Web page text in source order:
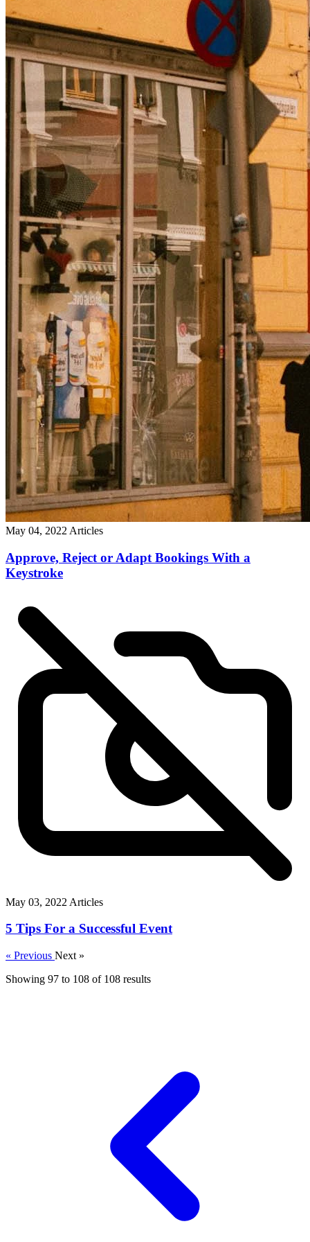
May 04, 2022 Articles
Approve, Reject or Adapt Bookings With a
Keystroke
May 03, 2022 Articles
5 Tips For a Successful Event
« Previous Next »
Showing 97 to 108 of 108 results